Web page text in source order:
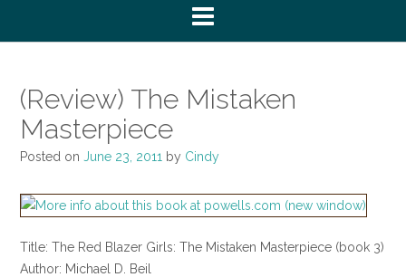
(Review) The Mistaken
Masterpiece
Posted on June 23, 2011 by Cindy
Title: The Red Blazer Girls: The Mistaken Masterpiece (book 3)
Author: Michael D. Beil